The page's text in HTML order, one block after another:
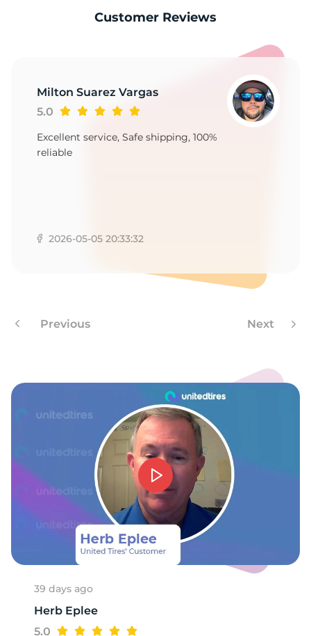
Customer Reviews
Milton Suarez Vargas
5.0
Excellent service, Safe shipping, 100%
reliable
2026-05-05 20:33:32
Previous Next
39 days ago
Herb Eplee
5.0